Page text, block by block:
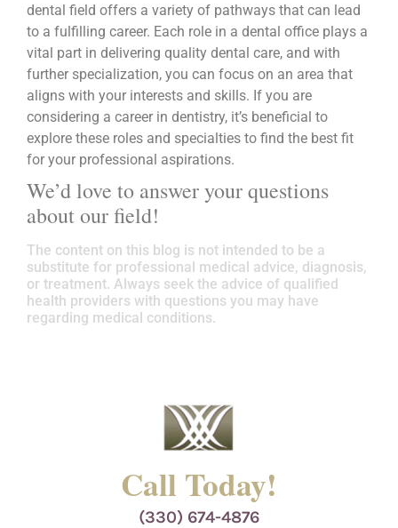
dental field offers a variety of pathways that can lead
to a fulfilling career. Each role in a dental office plays a
vital part in delivering quality dental care, and with
further specialization, you can focus on an area that
aligns with your interests and skills. If you are
considering a career in dentistry, it’s beneficial to
explore these roles and specialties to find the best fit
for your professional aspirations.
We’d love to answer your questions
about our field!
The content on this blog is not intended to be a
substitute for professional medical advice, diagnosis,
or treatment. Always seek the advice of qualified
health providers with questions you may have
regarding medical conditions.
Call Today!
(330) 674-4876